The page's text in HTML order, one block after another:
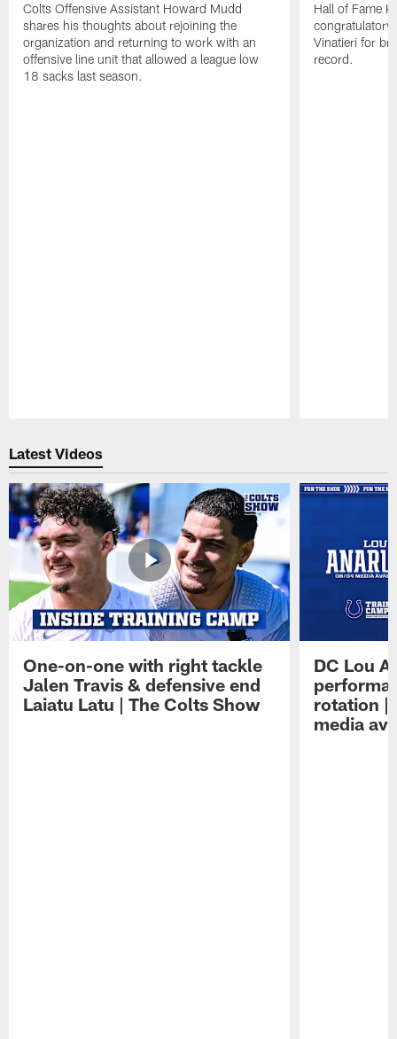
Colts Offensive Assistant Howard Mudd
shares his thoughts about rejoining the
organization and returning to work with an
offensive line unit that allowed a league low
18 sacks last season.
Hall of Fame
congratulatory
Vinatieri for
record.
Latest Videos
One-on-one with right tackle
Jalen Travis & defensive end
Laiatu Latu | The Colts Show
DC Lou
rotation |
media